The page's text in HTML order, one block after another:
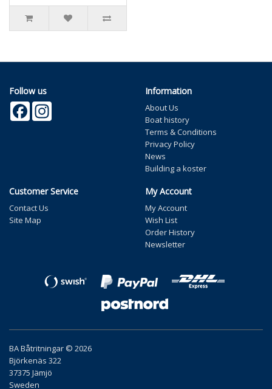
Follow us
Facebook
Information
About Us
Boat history
Terms & Conditions
Privacy Policy
News
Building a koster
Customer Service
Contact Us
Site Map
My Account
My Account
Wish List
Order History
Newsletter
BA Båtritningar © 2026
Björkenäs 322
37375 Jämjö
Sweden